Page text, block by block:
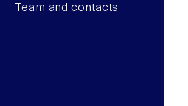
Team and contacts